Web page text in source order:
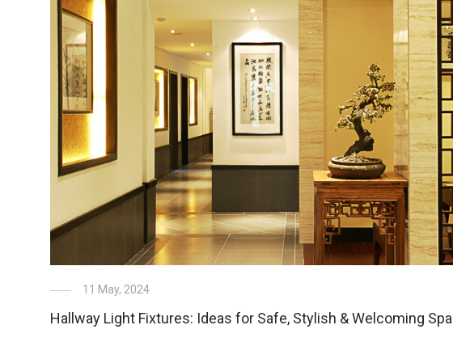
11 May, 2024
Hallway Light Fixtures: Ideas for Safe, Stylish & Welcoming